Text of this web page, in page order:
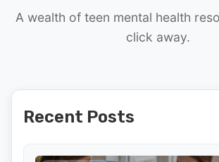
A wealth of teen mental health
click away.
Recent Posts